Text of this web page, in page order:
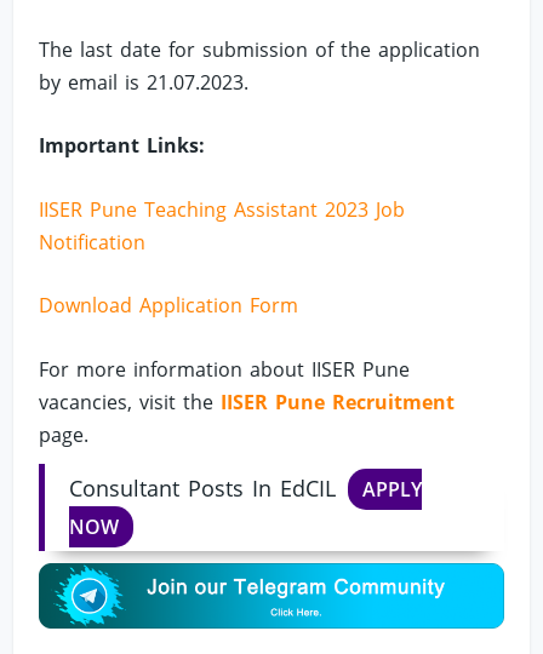
The last date for submission of the application
by email is 21.07.2023.
Important Links:
IISER Pune Teaching Assistant 2023 Job
Notification
Download Application Form
For more information about IISER Pune
vacancies, visit the IISER Pune Recruitment
page.
Consultant Posts In EdCIL
APPLY
NOW